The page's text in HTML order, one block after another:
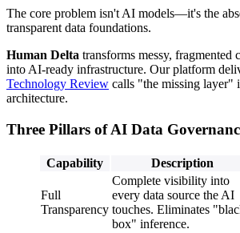
The core problem isn't AI models—it's the
transparent data foundations.
Human Delta transforms messy, fragmented
into AI-ready infrastructure. Our platform
Technology Review calls "the missing layer"
architecture.
Three Pillars of AI Data
Capability Description
Full
Transparency
Complete visibility into
every data source the AI
touches. Eliminates
box" inference.